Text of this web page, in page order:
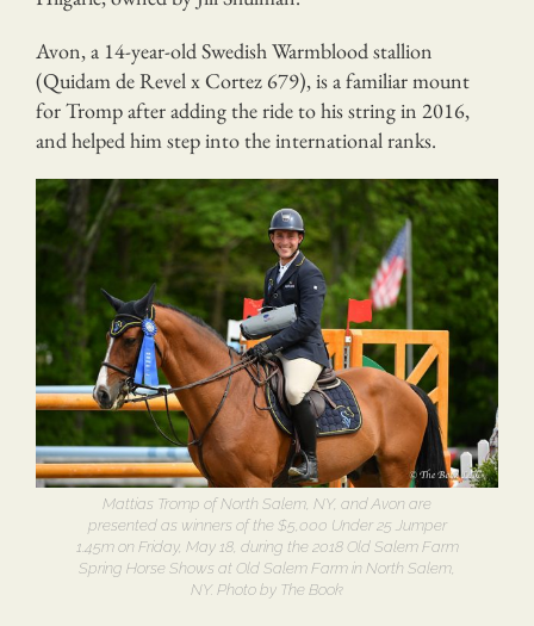
Avon, a 14-year-old Swedish Warmblood stallion
(Quidam de Revel x Cortez 679), is a familiar mount
for Tromp after adding the ride to his string in 2016,
and helped him step into the international ranks.
Mattias Tromp of North Salem, NY, and Avon are
presented as winners of the $5,000 Under 25 Jumper
1.45m on Friday, May 18, during the 2018 Old Salem Farm
Spring Horse Shows at Old Salem Farm in North Salem,
NY. Photo by The Book